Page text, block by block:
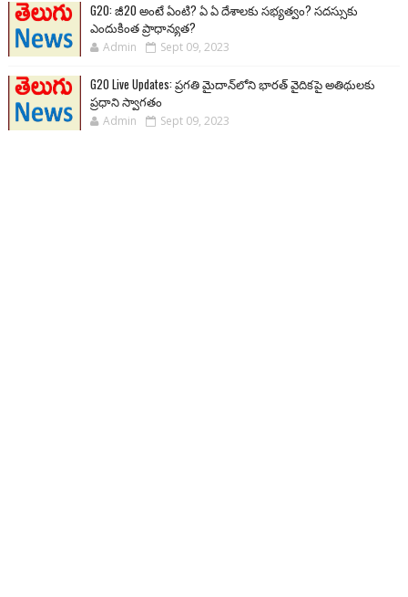
G20: జీ20 అంటే ఏంటి? ఏ ఏ దేశాలకు సభ్యత్వం? సదస్సుకు
ఎందుకింత ప్రాధాన్యత?
Admin Sept 09, 2023
G20 Live Updates: ప్రగతి మైదాన్‌లోని భారత్ వైదికపై అతిథులకు
ప్రధాని స్వాగతం
Admin Sept 09, 2023